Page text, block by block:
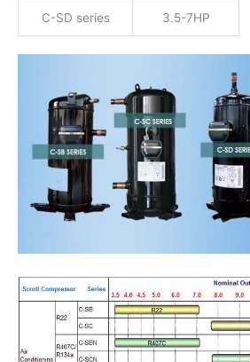
C-SD series 3.5-7HP